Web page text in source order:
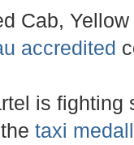
Cab,
accredited
is fighting
taxi